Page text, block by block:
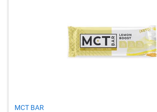
MCT BAR